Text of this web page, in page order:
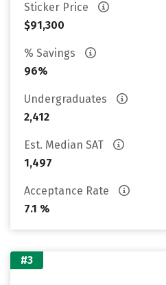
Sticker Price
$91,300
% Savings
96%
Undergraduates
2,412
Est. Median SAT
1,497
Acceptance Rate
7.1 %
#3